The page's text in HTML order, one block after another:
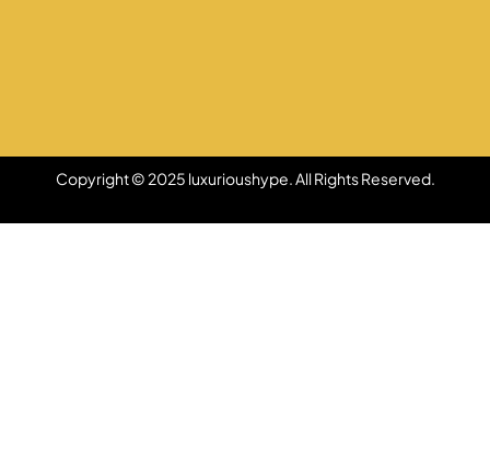
Copyright © 2025 luxurioushype. All Rights Reserved.